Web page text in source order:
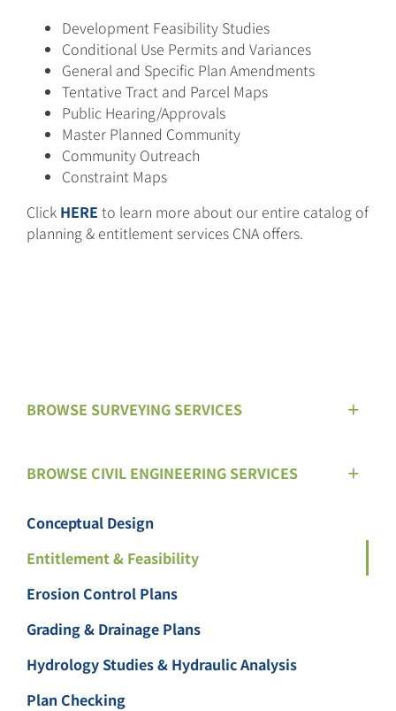
Development Feasibility Studies
Conditional Use Permits and Variances
General and Specific Plan Amendments
Tentative Tract and Parcel Maps
Public Hearing/Approvals
Master Planned Community
Community Outreach
Constraint Maps
Click HERE to learn more about our entire catalog of
planning & entitlement services CNA offers.
BROWSE SURVEYING SERVICES
BROWSE CIVIL ENGINEERING SERVICES
Conceptual Design
Entitlement & Feasibility
Erosion Control Plans
Grading & Drainage Plans
Hydrology Studies & Hydraulic Analysis
Plan Checking